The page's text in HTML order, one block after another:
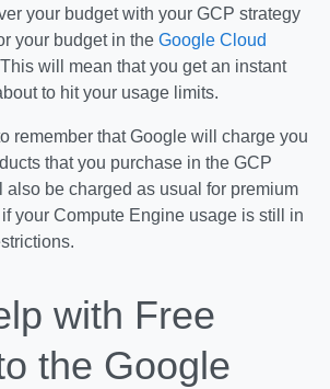
your budget with your GCP strategy
your budget in the Google Cloud
will mean that you get an instant
to hit your usage limits.
remember that Google will charge you
that you purchase in the GCP
also be charged as usual for premium
your Compute Engine usage is still in
with Free
the Google